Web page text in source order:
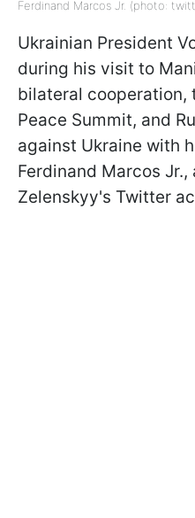
Ferdinand Marcos Jr. (photo:
Ukrainian President
during his visit to
bilateral cooperation,
Peace Summit, and
against Ukraine with
Ferdinand Marcos
Zelenskyy's Twitter